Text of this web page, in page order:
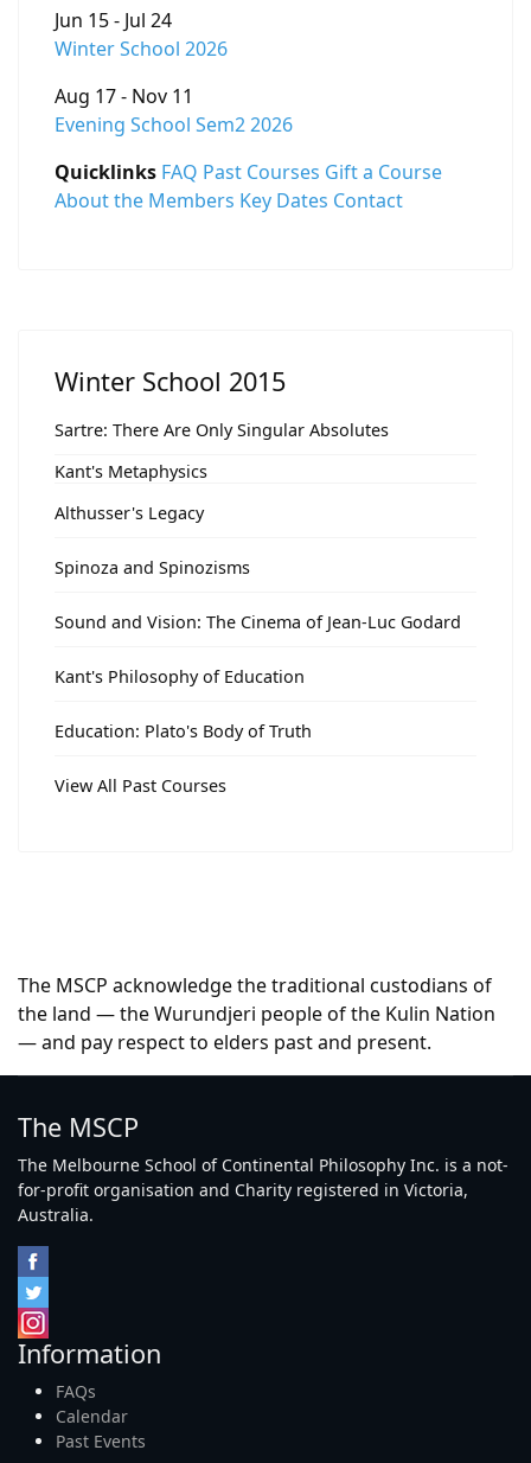
Jun 15 - Jul 24
Winter School 2026
Aug 17 - Nov 11
Evening School Sem2 2026
Quicklinks FAQ Past Courses Gift a Course
About the Members Key Dates Contact
Winter School 2015
Sartre: There Are Only Singular Absolutes
Kant's Metaphysics
Althusser's Legacy
Spinoza and Spinozisms
Sound and Vision: The Cinema of Jean-Luc Godard
Kant's Philosophy of Education
Education: Plato's Body of Truth
View All Past Courses
The MSCP acknowledge the traditional custodians of
the land — the Wurundjeri people of the Kulin Nation
— and pay respect to elders past and present.
The MSCP
The Melbourne School of Continental Philosophy Inc. is a not-
for-profit organisation and Charity registered in Victoria,
Australia.
Information
FAQs
Calendar
Past Events